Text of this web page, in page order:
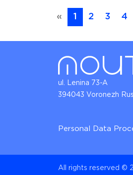
« 1 2 3 4
ul. Lenina 73-A
394043 Voronezh
Personal Data
All rights reserved ©